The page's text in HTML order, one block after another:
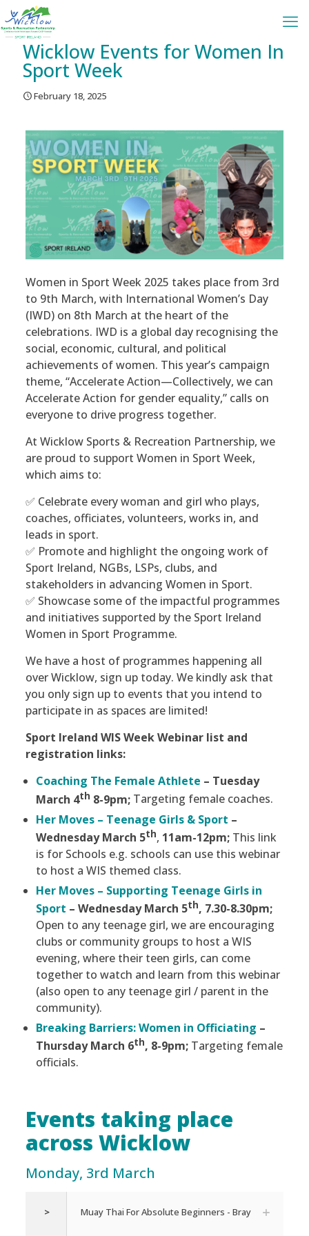
Wicklow Events for Women In
Sport Week
February 18, 2025
Women in Sport Week 2025 takes place from 3rd
to 9th March, with International Women’s Day
(IWD) on 8th March at the heart of the
celebrations. IWD is a global day recognising the
social, economic, cultural, and political
achievements of women. This year’s campaign
theme, “Accelerate Action—Collectively, we can
Accelerate Action for gender equality,” calls on
everyone to drive progress together.
At Wicklow Sports & Recreation Partnership, we
are proud to support Women in Sport Week,
which aims to:
✅ Celebrate every woman and girl who plays,
coaches, officiates, volunteers, works in, and
leads in sport.
✅ Promote and highlight the ongoing work of
Sport Ireland, NGBs, LSPs, clubs, and
stakeholders in advancing Women in Sport.
✅ Showcase some of the impactful programmes
and initiatives supported by the Sport Ireland
Women in Sport Programme.
We have a host of programmes happening all
over Wicklow, sign up today. We kindly ask that
you only sign up to events that you intend to
participate in as spaces are limited!
Sport Ireland WIS Week Webinar list and
registration links:
Coaching The Female Athlete – Tuesday
March 4th 8-9pm;Targeting female coaches.
Her Moves – Teenage Girls & Sport –
Wednesday March 5th, 11am-12pm;This link
is for Schools e.g. schools can use this webinar
to host a WIS themed class.
Her Moves – Supporting Teenage Girls in
Sport – Wednesday March 5th, 7.30-8.30pm;
Open to any teenage girl, we are encouraging
clubs or community groups to host a WIS
evening, where their teen girls, can come
together to watch and learn from this webinar
(also open to any teenage girl / parent in the
community).
Breaking Barriers: Women in Officiating –
Thursday March 6th, 8-9pm;Targeting female
officials.
Events taking place
across Wicklow
Monday, 3rd March
> Muay Thai For Absolute Beginners - Bray